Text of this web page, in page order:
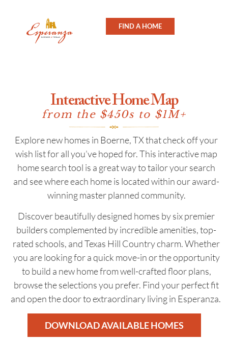
FIND A HOME
Interactive Home Map
from the $450s to $1M+
Explore new homes in Boerne, TX that check off your
wish list for all you’ve hoped for. This interactive map
home search tool is a great way to tailor your search
and see where each home is located within our award-
winning master planned community.
Discover beautifully designed homes by six premier
builders complemented by incredible amenities, top-
rated schools, and Texas Hill Country charm. Whether
you are looking for a quick move-in or the opportunity
to build a new home from well-crafted floor plans,
browse the selections you prefer. Find your perfect fit
and open the door to extraordinary living in Esperanza.
DOWNLOAD AVAILABLE HOMES